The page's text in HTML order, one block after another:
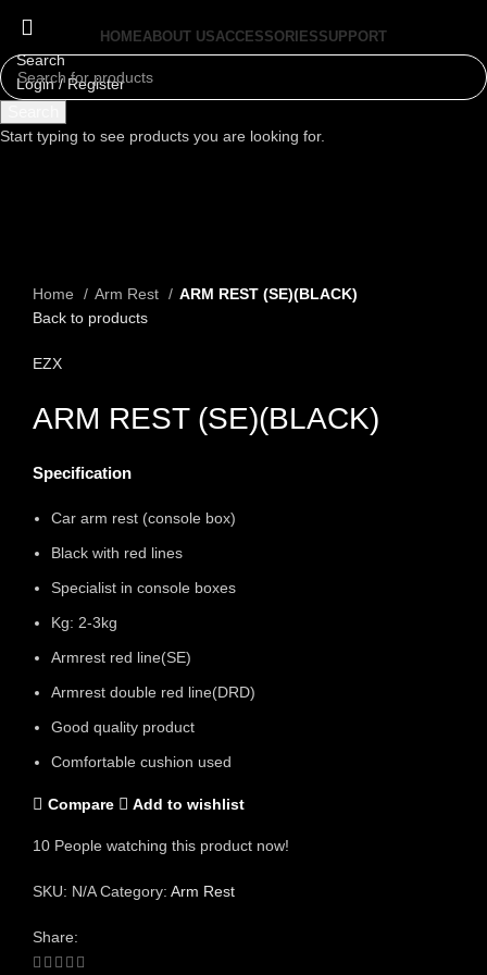
HOMEABOUT USACCESSORIESSUPPORT
Search
Login / Register
Home Arm Rest
ARM REST (SE)(BLACK)
Back to products
EZX
ARM REST (SE)(BLACK)
Specification
Car arm rest (console box)
Black with red lines
Specialist in console boxes
Kg: 2-3kg
Armrest red line(SE)
Armrest double red line(DRD)
Good quality product
Comfortable cushion used
Compare Add to wishlist
10 People watching this product now!
SKU: N/ACategory: Arm Rest
Share:
Start typing to see products you are looking for.